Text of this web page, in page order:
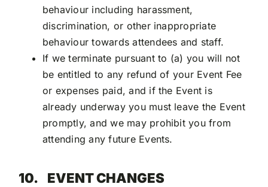
behaviour including harassment,
discrimination, or other inappropriate
behaviour towards attendees and staff.
If we terminate pursuant to (a) you will not
be entitled to any refund of your Event Fee
or expenses paid, and if the Event is
already underway you must leave the Event
promptly, and we may prohibit you from
attending any future Events.
10. EVENT CHANGES